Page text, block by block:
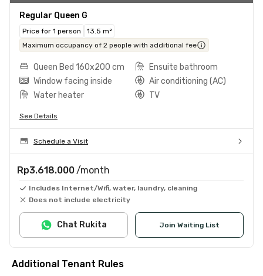
Regular Queen G
Price for 1 person
13.5 m²
Maximum occupancy of 2 people with additional fee
Queen Bed 160x200 cm
Ensuite bathroom
Window facing inside
Air conditioning (AC)
Water heater
TV
See Details
Schedule a Visit
Rp3.618.000 /month
Includes Internet/Wifi, water, laundry, cleaning
Does not include electricity
Join Waiting List
Chat Rukita
Additional Tenant Rules